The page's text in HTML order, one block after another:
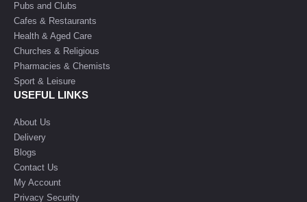
Pubs and Clubs
Cafes & Restaurants
Health & Aged Care
Churches & Religious
Pharmacies & Chemists
Sport & Leisure
USEFUL LINKS
About Us
Delivery
Blogs
Contact Us
My Account
Privacy Security